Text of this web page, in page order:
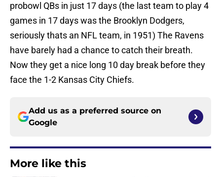
probowl QBs in just 17 days (the last team to play 4
games in 17 days was the Brooklyn Dodgers,
seriously thats an NFL team, in 1951) The Ravens
have barely had a chance to catch their breath.
Now they get a nice long 10 day break before they
face the 1-2 Kansas City Chiefs.
Add us as a preferred source on
Google
More like this